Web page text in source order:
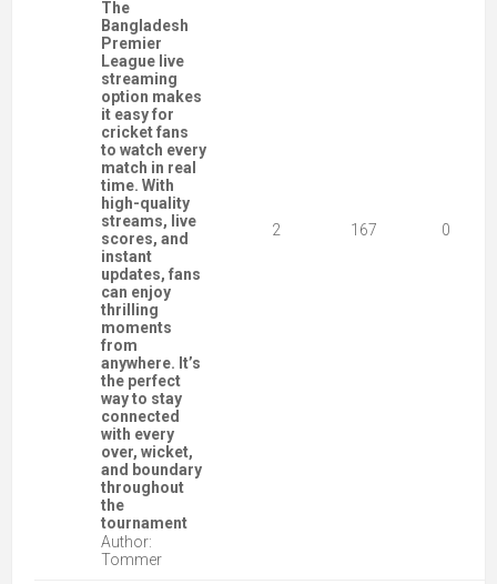
The
Bangladesh
Premier
League live
streaming
option makes
it easy for
cricket fans
to watch every
match in real
time. With
high-quality
streams, live
scores, and
instant
updates, fans
can enjoy
thrilling
moments
from
anywhere. It’s
the perfect
way to stay
connected
with every
over, wicket,
and boundary
throughout
the
tournament
Author:
Tommer
2 167 0